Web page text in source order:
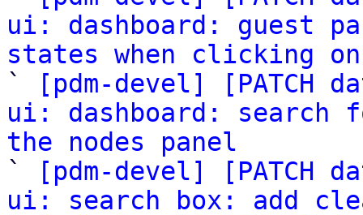
ui: dashboard: guest
states when clicking on
`
[pdm-devel] [PATCH
ui: dashboard: search
the nodes panel
`
[pdm-devel] [PATCH
ui: search box: add